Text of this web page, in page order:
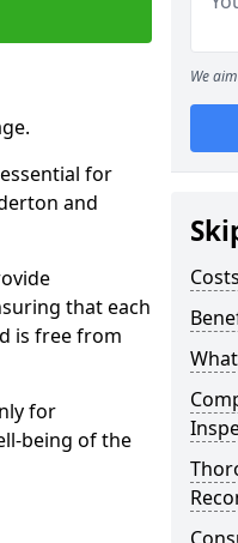
for
and
that each
is free from
for
being of the
We